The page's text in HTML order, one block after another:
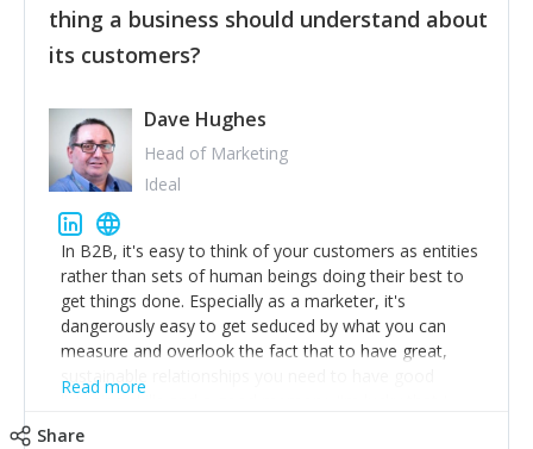
their hand.
Surround yourself with the best talent. I’m not a tech
expert but I know a person who is and who can
team too. Get the best help and team you can
afford.
thing a business should understand about
its customers?
Dave Hughes
Head of Marketing
Ideal
In B2B, it's easy to think of your customers as entities
rather than sets of human beings doing their best to
get things done. Especially as a marketer, it's
dangerously easy to get seduced by what you can
measure and overlook the fact that to have great,
sustainable relationships you need to have good
listening skills and a good memory. I'm lucky that I
Read more
Share